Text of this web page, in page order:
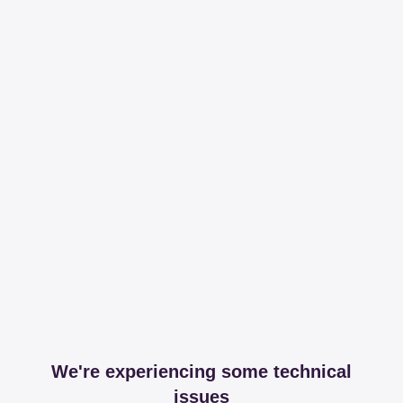
We're experiencing some technical
issues